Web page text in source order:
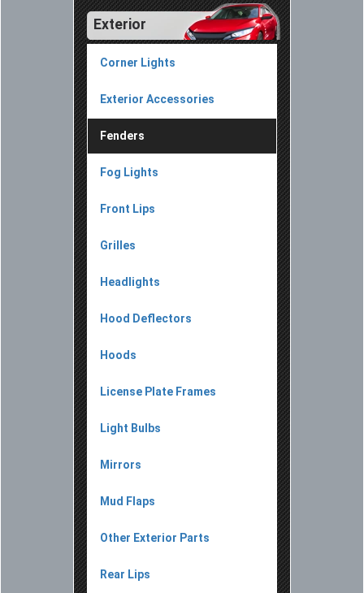
Exterior
Corner Lights
Exterior Accessories
Fenders
Fog Lights
Front Lips
Grilles
Headlights
Hood Deflectors
Hoods
License Plate Frames
Light Bulbs
Mirrors
Mud Flaps
Other Exterior Parts
Rear Lips